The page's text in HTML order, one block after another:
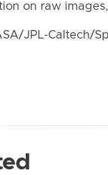
on raw
JPL-Caltech/